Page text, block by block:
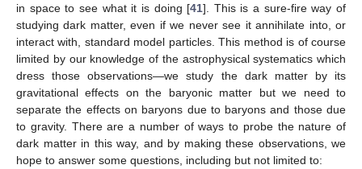
in space to see what it is doing [41]. This is a sure-fire way of
studying dark matter, even if we never see it annihilate into, or
interact with, standard model particles. This method is of course
limited by our knowledge of the astrophysical systematics which
dress those observations—we study the dark matter by its
gravitational effects on the baryonic matter but we need to
separate the effects on baryons due to baryons and those due
to gravity. There are a number of ways to probe the nature of
dark matter in this way, and by making these observations, we
hope to answer some questions, including but not limited to: